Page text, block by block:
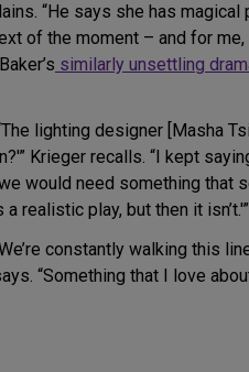
“He says she has magical
of the moment – and for
similarly unsettling
lighting designer [Masha
Krieger recalls. “I kept
would need something that
a realistic play, but then it isn’t.'”
constantly walking this
“Something that I love